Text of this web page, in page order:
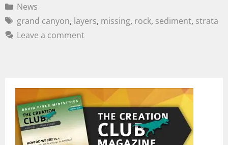
News
grand canyon, layers, missing, rock, sediment, strata
Leave a comment